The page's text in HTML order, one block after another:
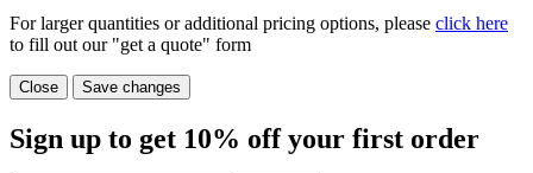
For larger quantities or additional pricing options, please click here
to fill out our "get a quote" form
Close Save changes
Sign up to get 10% off your first order